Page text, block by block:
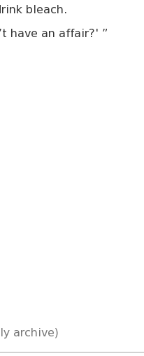
bleach.
have an affair?' ”
archive)